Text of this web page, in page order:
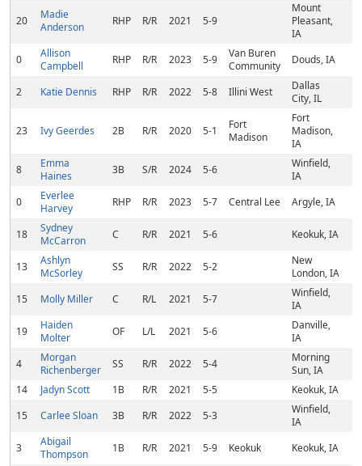
20
Madie
Anderson
RHP R/R 2021 5-9
Mount
Pleasant,
IA
0
Allison
Campbell
RHP R/R 2023 5-9
Van Buren
Community
Douds, IA
2 Katie Dennis RHP R/R 2022 5-8 Illini West
Dallas
City, IL
23 Ivy Geerdes 2B R/R 2020 5-1
Fort
Madison
Fort
Madison,
IA
8
Emma
Haines
3B S/R 2024 5-6
Winfield,
IA
0
Everlee
Harvey
RHP R/R 2023 5-7 Central Lee Argyle, IA
18
Sydney
McCarron
C R/R 2021 5-6 Keokuk, IA
13
Ashlyn
McSorley
SS R/R 2022 5-2
New
London, IA
15
Molly Miller C R/L 2021 5-7
Winfield,
IA
19
Haiden
Molter
OF L/L 2021 5-6
Danville,
IA
4
Morgan
Richenberger
SS R/R 2022 5-4
Morning
Sun, IA
14
Jadyn Scott 1B R/R 2021 5-5
Keokuk, IA
15
Carlee Sloan 3B R/R 2022 5-3
Winfield,
IA
3
Abigail
Thompson
1B R/R 2021 5-9 Keokuk Keokuk, IA